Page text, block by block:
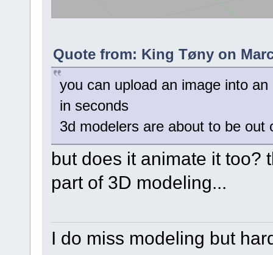
Quote from: King Tøny on
you can upload an image into
in seconds
3d modelers are about to be out
but does it animate it too?
part of 3D modeling...
I do miss modeling but